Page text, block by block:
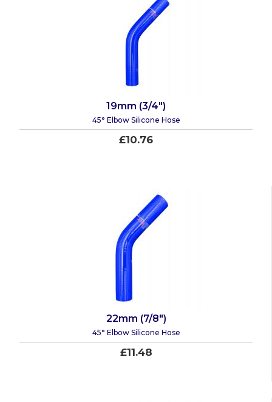
19mm (3/4")
45° Elbow Silicone Hose
£10.76
22mm (7/8")
45° Elbow Silicone Hose
£11.48